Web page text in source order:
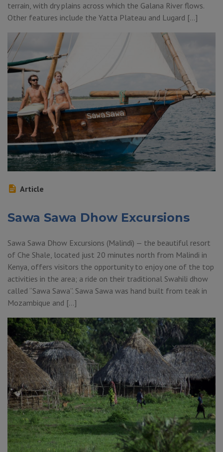
terrain, with dry plains across which the Galana River flows.
Other features include the Yatta Plateau and Lugard […]
Article
Sawa Sawa Dhow Excursions
Sawa Sawa Dhow Excursions (Malindi) — the beautiful resort
of Che Shale, located just 20 minutes north from Malindi in
Kenya, offers visitors the opportunity to enjoy one of the top
activities in the area; a ride on their traditional Swahili dhow
called “Sawa Sawa”. Sawa Sawa was hand built from teak in
Mozambique and […]